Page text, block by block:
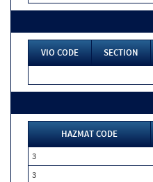
VIO CODE SECTION
HAZMAT CODE
3
3